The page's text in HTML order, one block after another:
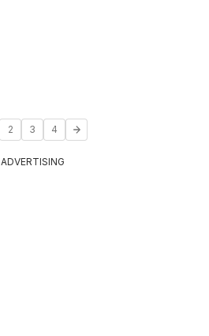
2 3 4
ADVERTISING